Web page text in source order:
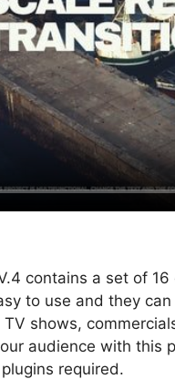
contains a set of
to use and they
shows,
audience with this
required.